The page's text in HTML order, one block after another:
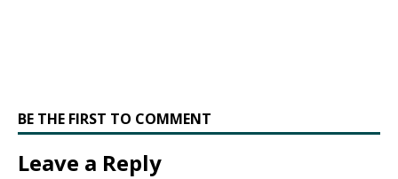
BE THE FIRST TO COMMENT
Leave a Reply